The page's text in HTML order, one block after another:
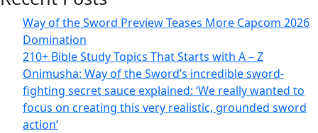
Way of the Sword Preview Teases More Capcom 2026
Domination
210+ Bible Study Topics That Starts with A – Z
Onimusha: Way of the Sword’s incredible sword-
fighting secret sauce explained: ‘We really wanted to
focus on creating this very realistic, grounded sword
action’